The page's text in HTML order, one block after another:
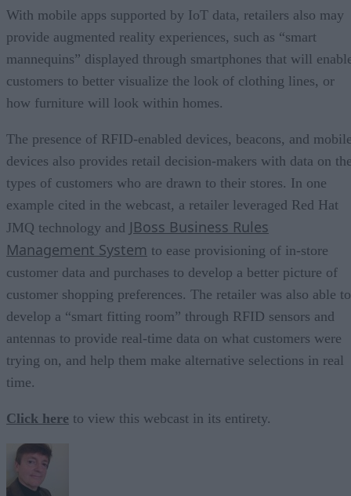
With mobile apps supported by IoT data, retailers also may
provide augmented reality experiences, such as “smart
mannequins” displayed through smartphones that will
customers to better visualize the look of clothing lines, or
how furniture will look within homes.
The presence of RFID-enabled devices, beacons, and
devices also provides retail decision-makers with data on
types of customers who are drawn to their stores. In one
example cited in the webcast, a retailer leveraged Red Hat
JMQ technology and JBoss Business Rules
Management System to ease provisioning of in-store
customer data and purchases to develop a better picture of
customer shopping preferences. The retailer was also able to
develop a “smart fitting room” through RFID sensors and
antennas to provide real-time data on what customers were
trying on, and help them make alternative selections in real
time.
Click here to view this webcast in its entirety.